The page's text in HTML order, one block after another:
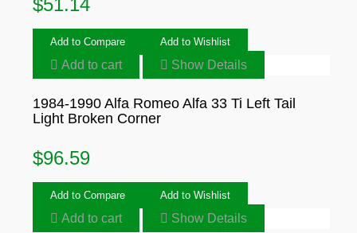
$51.14
Add to Compare Add to Wishlist
Add to cart Show Details
1984-1990 Alfa Romeo Alfa 33 Ti Left Tail
Light Broken Corner
$96.59
Add to Compare Add to Wishlist
Add to cart Show Details